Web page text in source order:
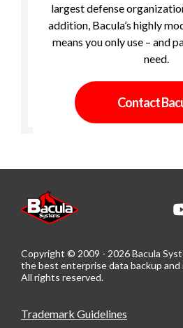
largest defense
addition, Bacula’s highly
means you only use – and
need.
Contact
Trademark Guidelines
Copyright © 2009 - 2026 Bacula
the best enterprise data backup
All rights reserved.